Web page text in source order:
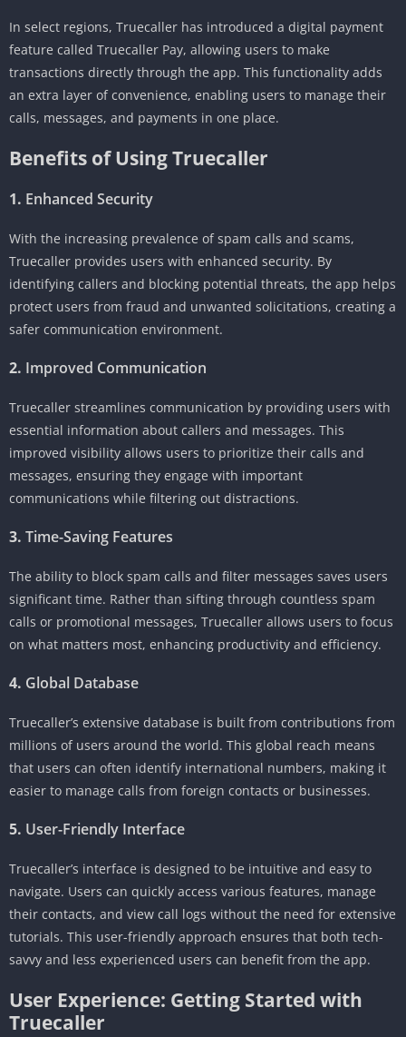
In select regions, Truecaller has introduced a digital payment
feature called Truecaller Pay, allowing users to make
transactions directly through the app. This functionality adds
an extra layer of convenience, enabling users to manage their
calls, messages, and payments in one place.
Benefits of Using Truecaller
1. Enhanced Security
With the increasing prevalence of spam calls and scams,
Truecaller provides users with enhanced security. By
identifying callers and blocking potential threats, the app helps
protect users from fraud and unwanted solicitations, creating a
safer communication environment.
2. Improved Communication
Truecaller streamlines communication by providing users with
essential information about callers and messages. This
improved visibility allows users to prioritize their calls and
messages, ensuring they engage with important
communications while filtering out distractions.
3. Time-Saving Features
The ability to block spam calls and filter messages saves users
significant time. Rather than sifting through countless spam
calls or promotional messages, Truecaller allows users to focus
on what matters most, enhancing productivity and efficiency.
4. Global Database
Truecaller’s extensive database is built from contributions from
millions of users around the world. This global reach means
that users can often identify international numbers, making it
easier to manage calls from foreign contacts or businesses.
5. User-Friendly Interface
Truecaller’s interface is designed to be intuitive and easy to
navigate. Users can quickly access various features, manage
their contacts, and view call logs without the need for extensive
tutorials. This user-friendly approach ensures that both tech-
savvy and less experienced users can benefit from the app.
User Experience: Getting Started with
Truecaller